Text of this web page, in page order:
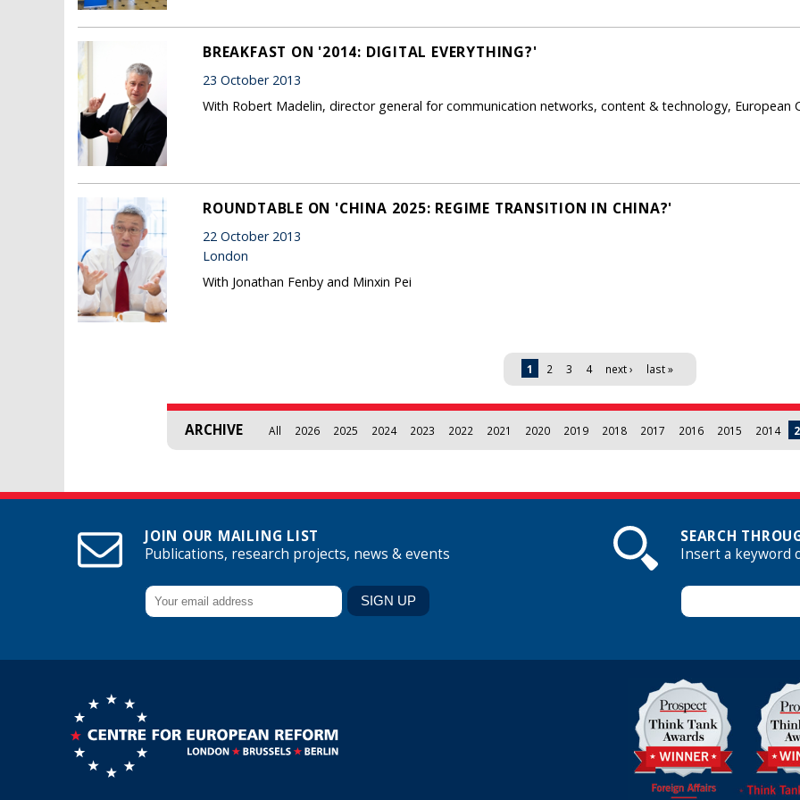
BREAKFAST ON '2014: DIGITAL EVERYTHING?'
23 October 2013
With Robert Madelin, director general for communication networks, content & technology, European
ROUNDTABLE ON 'CHINA 2025: REGIME TRANSITION IN CHINA?'
22 October 2013
London
With Jonathan Fenby and Minxin Pei
1 2 3 4 next › last »
ARCHIVE All 2026 2025 2024 2023 2022 2021 2020 2019 2018 2017 2016 2015 2014
JOIN OUR MAILING LIST
Publications, research projects, news & events
SEARCH
Insert a keyword